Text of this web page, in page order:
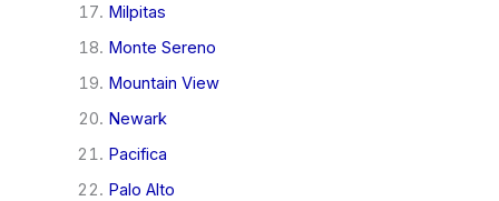
Milpitas
Monte Sereno
Mountain View
Newark
Pacifica
Palo Alto